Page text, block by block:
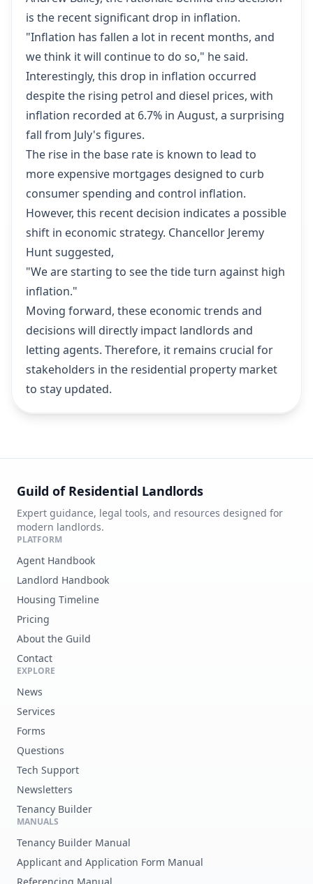
is the recent significant drop in inflation.
"Inflation has fallen a lot in recent months, and
we think it will continue to do so," he said.
Interestingly, this drop in inflation occurred
despite the rising petrol and diesel prices, with
inflation recorded at 6.7% in August, a surprising
fall from July's figures.
The rise in the base rate is known to lead to
more expensive mortgages designed to curb
consumer spending and control inflation.
However, this recent decision indicates a possible
shift in economic strategy. Chancellor Jeremy
Hunt suggested,
"We are starting to see the tide turn against high
inflation."
Moving forward, these economic trends and
decisions will directly impact landlords and
letting agents. Therefore, it remains crucial for
stakeholders in the residential property market
to stay updated.
Guild of Residential Landlords
Expert guidance, legal tools, and resources designed for
modern landlords.
PLATFORM
Agent Handbook
Landlord Handbook
Housing Timeline
Pricing
About the Guild
Contact
EXPLORE
News
Services
Forms
Questions
Tech Support
Newsletters
Tenancy Builder
MANUALS
Tenancy Builder Manual
Applicant and Application Form Manual